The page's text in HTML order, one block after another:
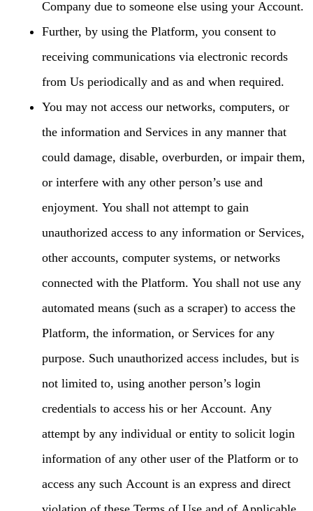
Company due to someone else using your Account.
Further, by using the Platform, you consent to
receiving communications via electronic records
from Us periodically and as and when required.
You may not access our networks, computers, or
the information and Services in any manner that
could damage, disable, overburden, or impair them,
or interfere with any other person’s use and
enjoyment. You shall not attempt to gain
unauthorized access to any information or Services,
other accounts, computer systems, or networks
connected with the Platform. You shall not use any
automated means (such as a scraper) to access the
Platform, the information, or Services for any
purpose. Such unauthorized access includes, but is
not limited to, using another person’s login
credentials to access his or her Account. Any
attempt by any individual or entity to solicit login
information of any other user of the Platform or to
access any such Account is an express and direct